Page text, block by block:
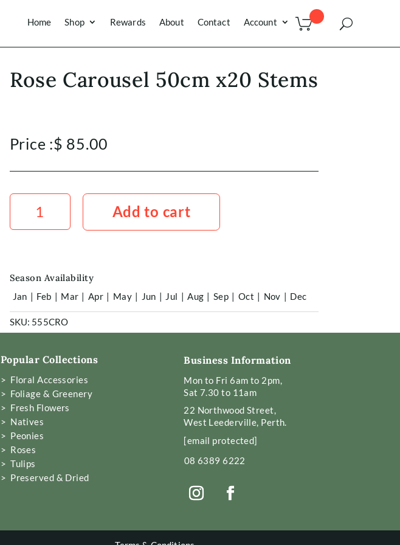
Home Shop Rewards About Contact Account
Rose Carousel 50cm x20 Stems
Price :$ 85.00
Rose
Carousel
50cm
x20
Add to cart
Season Availability
Jan Feb Mar Apr May Jun Jul Aug Sep Oct Nov Dec
SKU: 555CRO
Popular Collections
> Floral Accessories
> Foliage & Greenery
> Fresh Flowers
> Natives
> Peonies
> Roses
> Tulips
> Preserved & Dried
Business Information
Mon to Fri 6am to 2pm,
Sat 7.30 to 11am
22 Northwood Street,
West Leederville, Perth.
[email protected]
08 6389 6222